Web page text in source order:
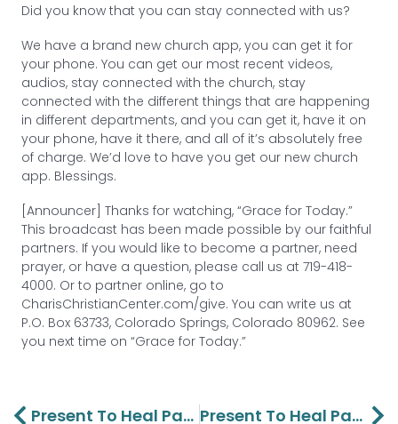
Did you know that you can stay connected with us?
We have a brand new church app, you can get it for
your phone. You can get our most recent videos,
audios, stay connected with the church, stay
connected with the different things that are happening
in different departments, and you can get it, have it on
your phone, have it there, and all of it’s absolutely free
of charge. We’d love to have you get our new church
app. Blessings.
[Announcer] Thanks for watching, “Grace for Today.”
This broadcast has been made possible by our faithful
partners. If you would like to become a partner, need
prayer, or have a question, please call us at 719-418-
4000. Or to partner online, go to
CharisChristianCenter.com/give. You can write us at
P.O. Box 63733, Colorado Springs, Colorado 80962. See
you next time on “Grace for Today.”
Prev Present To Heal Part 2 – Lawson And Barbara Perdue Present To Heal Part 4 – Lawson And Barbara Perdue